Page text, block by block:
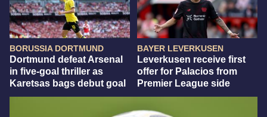
BORUSSIA DORTMUND
Dortmund defeat Arsenal
in five-goal thriller as
Karetsas bags debut goal
BAYER LEVERKUSEN
Leverkusen receive first
offer for Palacios from
Premier League side